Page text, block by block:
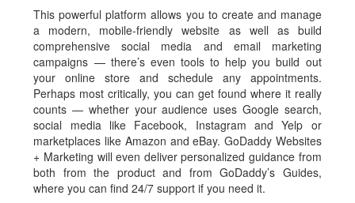
This powerful platform allows you to create and manage
a modern, mobile-friendly website as well as build
comprehensive social media and email marketing
campaigns — there’s even tools to help you build out
your online store and schedule any appointments.
Perhaps most critically, you can get found where it really
counts — whether your audience uses Google search,
social media like Facebook, Instagram and Yelp or
marketplaces like Amazon and eBay. GoDaddy Websites
+ Marketing will even deliver personalized guidance from
both from the product and from GoDaddy’s Guides,
where you can find 24/7 support if you need it.